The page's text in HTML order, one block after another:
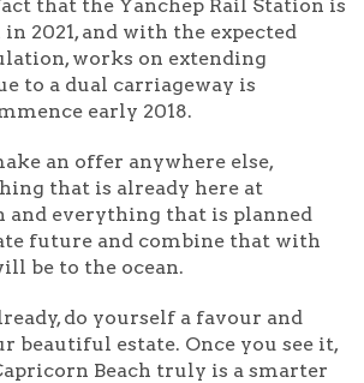
that the Yanchep Rail Station is
2021, and with the expected
works on extending
to a dual carriageway is
early 2018.
an offer anywhere else,
that is already here at
and everything that is planned
future and combine that with
be to the ocean.
do yourself a favour and
beautiful estate. Once you see it,
Beach truly is a smarter